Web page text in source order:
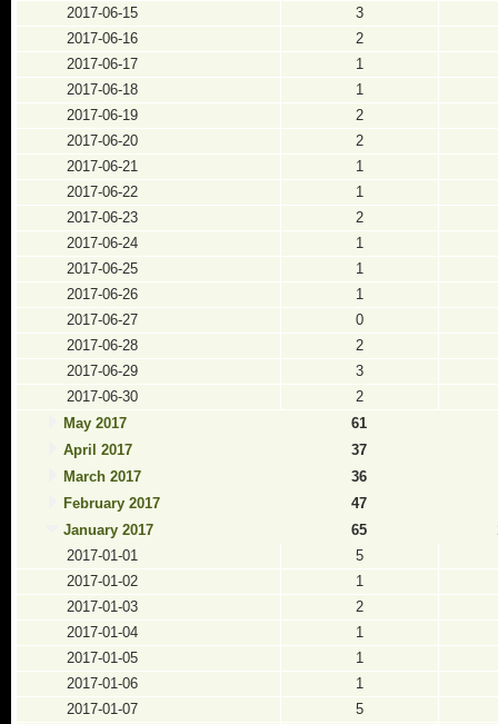
2017-06-15
3
2017-06-16
2
2017-06-17
1
2017-06-18
1
2017-06-19
2
2017-06-20
2
2017-06-21
1
2017-06-22
1
2017-06-23
2
2017-06-24
1
2017-06-25
1
2017-06-26
1
2017-06-27
0
2017-06-28
2
2017-06-29
3
2017-06-30
2
May 2017
61
April 2017
37
March 2017
36
February 2017
47
January 2017
65
2017-01-01
5
2017-01-02
1
2017-01-03
2
2017-01-04
1
2017-01-05
1
2017-01-06
1
2017-01-07
5